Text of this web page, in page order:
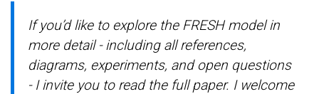
If you’d like to explore the FRESH model in
more detail - including all references,
diagrams, experiments, and open questions
- I invite you to read the full paper. I welcome